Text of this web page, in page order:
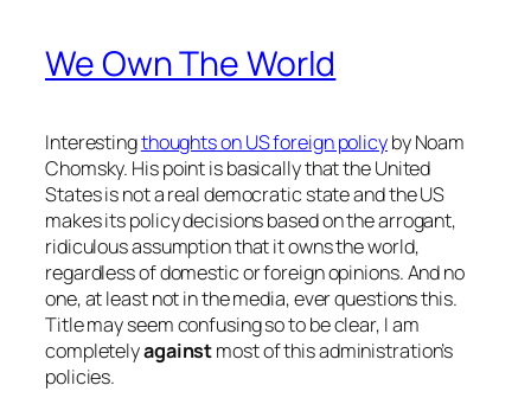
We Own The World
Interestingthoughts on US foreign policyby Noam
Chomsky. His point is basically that the United
States is not a real democratic state and the US
makes its policy decisions based on the arrogant,
ridiculous assumption that it owns the world,
regardless of domestic or foreign opinions. And no
one, at least not in the media, ever questions this.
Title may seem confusing so to be clear, I am
completelyagainstmost of this administration’s
policies.